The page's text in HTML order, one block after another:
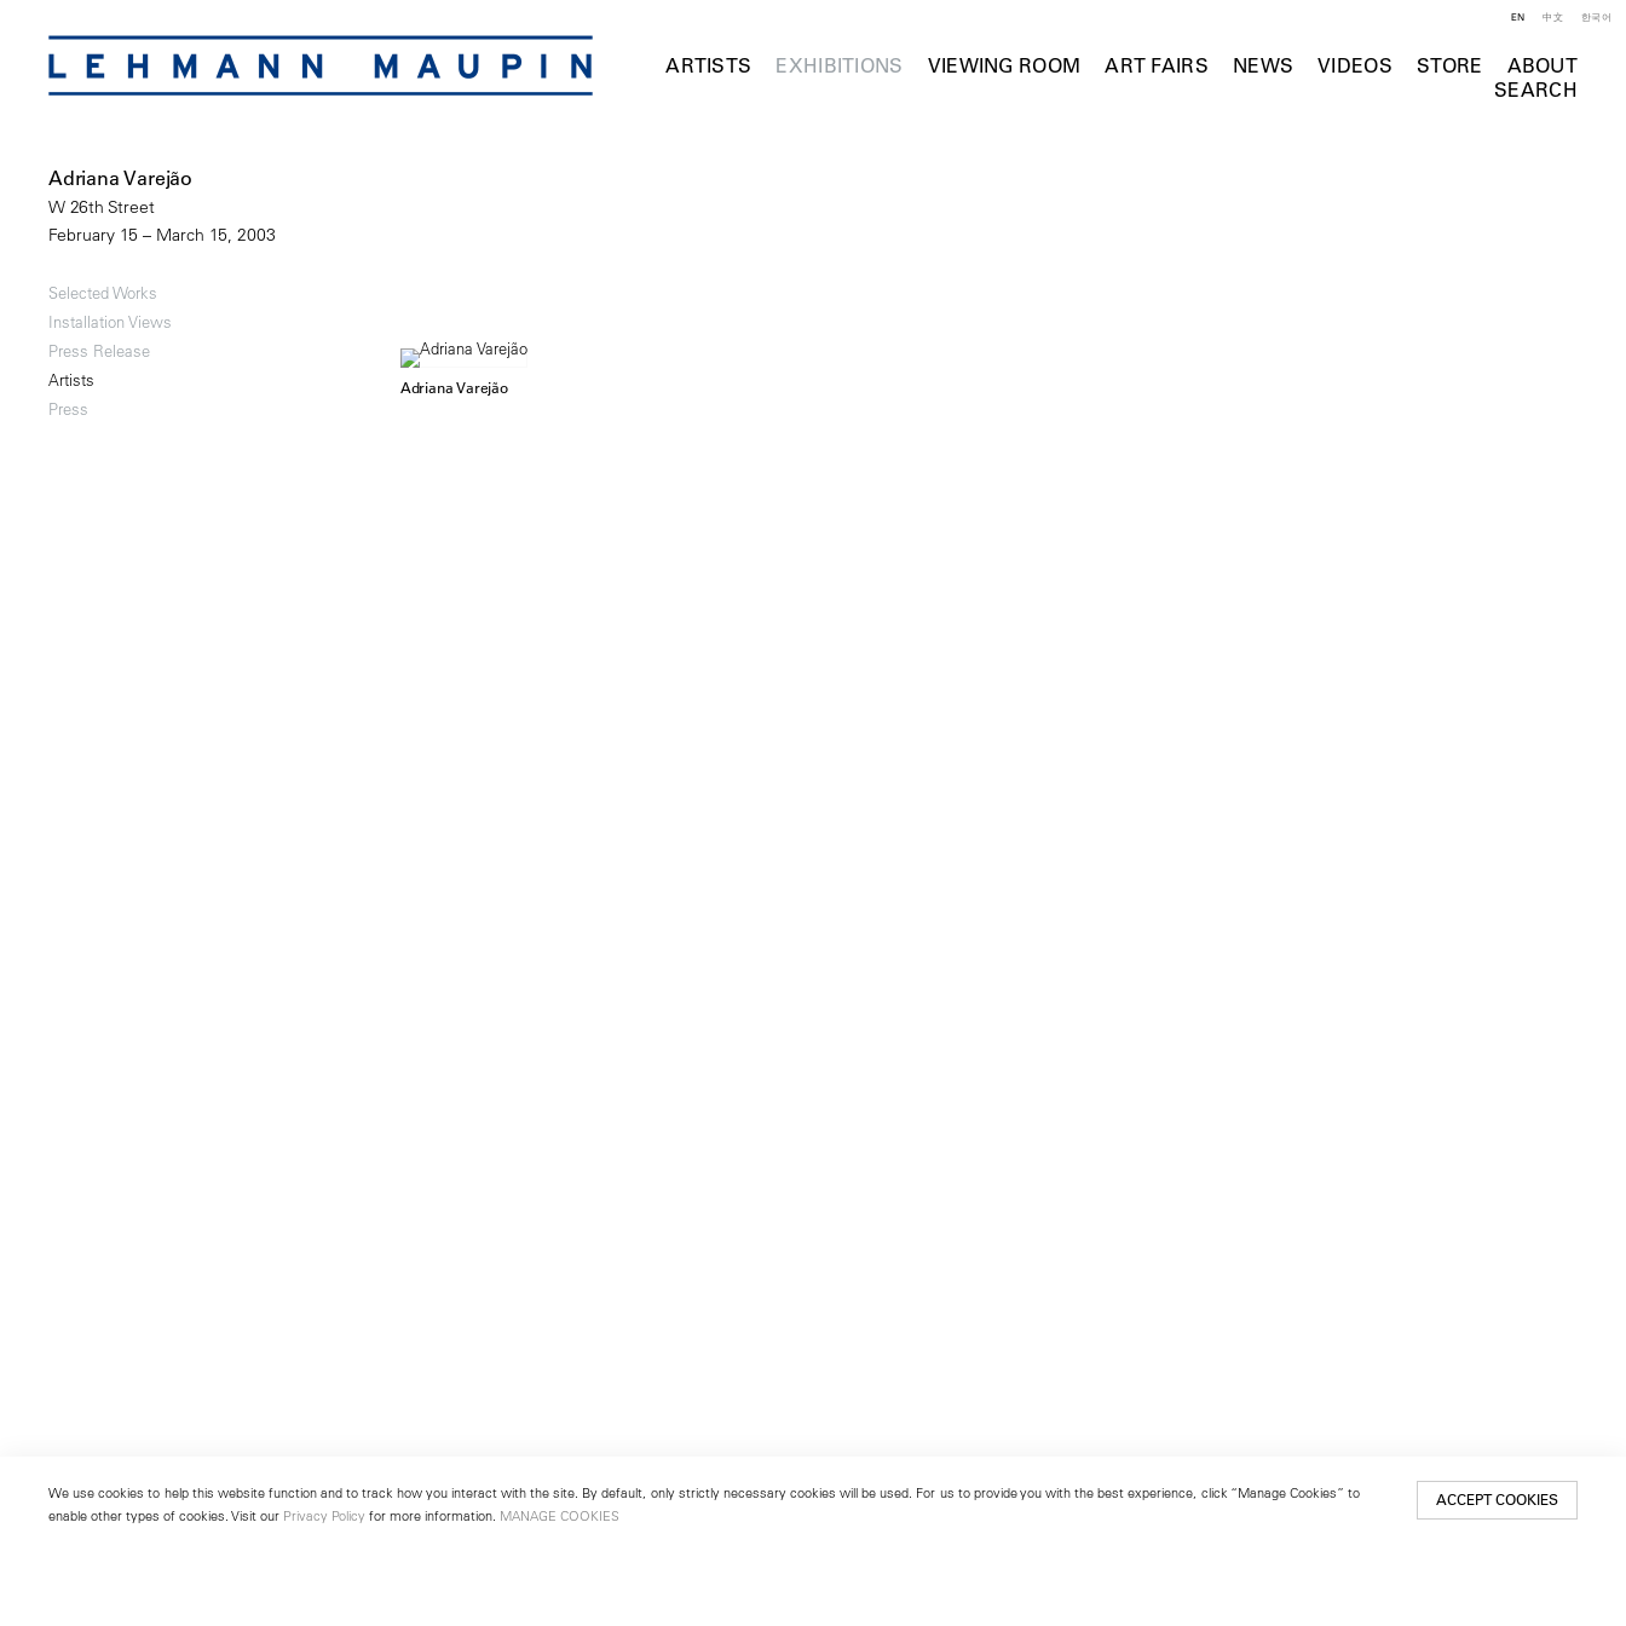
ARTISTS EXHIBITIONS VIEWING ROOM ART FAIRS NEWS VIDEOS STORE
ABOUT
SEARCH
EN 中文 한국어
Adriana Varejão
W 26th Street
February 15 – March 15, 2003
Selected Works
Installation Views
Press Release
Artists
Press
Adriana Varejão
We use cookies to help this website function and to track how you interact with the site. By default, only strictly necessary cookies will be used. For us to provide you with the best experience, click “Manage Cookies” to
enable other types of cookies. Visit our Privacy Policy for more information. MANAGE COOKIES
ACCEPT COOKIES